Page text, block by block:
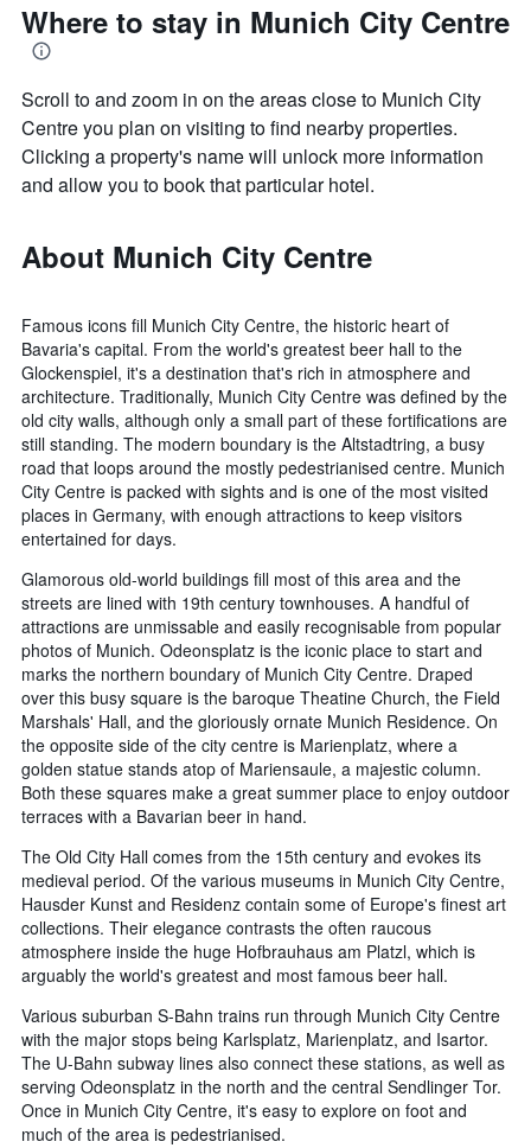
Where to stay in Munich City Centre
Scroll to and zoom in on the areas close to Munich City
Centre you plan on visiting to find nearby properties.
Clicking a property's name will unlock more information
and allow you to book that particular hotel.
About Munich City Centre
Famous icons fill Munich City Centre, the historic heart of
Bavaria's capital. From the world's greatest beer hall to the
Glockenspiel, it's a destination that's rich in atmosphere and
architecture. Traditionally, Munich City Centre was defined by the
old city walls, although only a small part of these fortifications are
still standing. The modern boundary is the Altstadtring, a busy
road that loops around the mostly pedestrianised centre. Munich
City Centre is packed with sights and is one of the most visited
places in Germany, with enough attractions to keep visitors
entertained for days.
Glamorous old-world buildings fill most of this area and the
streets are lined with 19th century townhouses. A handful of
attractions are unmissable and easily recognisable from popular
photos of Munich. Odeonsplatz is the iconic place to start and
marks the northern boundary of Munich City Centre. Draped
over this busy square is the baroque Theatine Church, the Field
Marshals' Hall, and the gloriously ornate Munich Residence. On
the opposite side of the city centre is Marienplatz, where a
golden statue stands atop of Mariensaule, a majestic column.
Both these squares make a great summer place to enjoy outdoor
terraces with a Bavarian beer in hand.
The Old City Hall comes from the 15th century and evokes its
medieval period. Of the various museums in Munich City Centre,
Hausder Kunst and Residenz contain some of Europe's finest art
collections. Their elegance contrasts the often raucous
atmosphere inside the huge Hofbrauhaus am Platzl, which is
arguably the world's greatest and most famous beer hall.
Various suburban S-Bahn trains run through Munich City Centre
with the major stops being Karlsplatz, Marienplatz, and Isartor.
The U-Bahn subway lines also connect these stations, as well as
serving Odeonsplatz in the north and the central Sendlinger Tor.
Once in Munich City Centre, it's easy to explore on foot and
much of the area is pedestrianised.